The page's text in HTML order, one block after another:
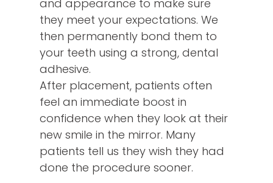
and appearance to make sure
they meet your expectations. We
then permanently bond them to
your teeth using a strong, dental
adhesive.
After placement, patients often
feel an immediate boost in
confidence when they look at their
new smile in the mirror. Many
patients tell us they wish they had
done the procedure sooner.